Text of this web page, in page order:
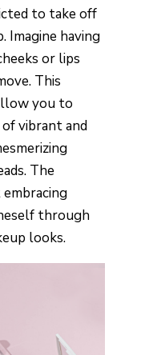
to take off
Imagine having
or lips
This
you to
vibrant and
The
through
looks.